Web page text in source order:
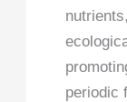
periodic